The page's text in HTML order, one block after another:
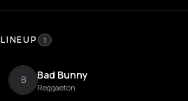
LINEUP 1
B Bad Bunny
Reggaeton